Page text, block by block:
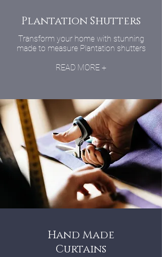
Plantation Shutters
Transform your home with stunning
made to measure Plantation shutters
READ MORE +
Hand Made
Curtains